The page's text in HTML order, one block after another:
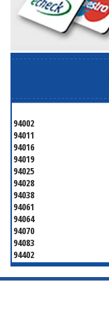
94002
94011
94016
94019
94025
94028
94038
94061
94064
94070
94083
94402